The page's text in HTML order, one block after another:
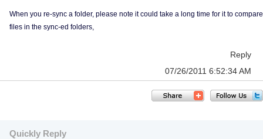
When you re-sync a folder, please note it could take a long time for it to compare
files in the sync-ed folders,
Reply
07/26/2011 6:52:34 AM
Quickly Reply